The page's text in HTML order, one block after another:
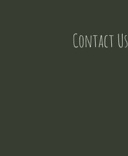
Contact Us